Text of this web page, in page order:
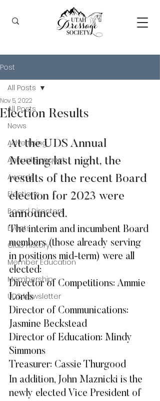
Post
All Posts
News
Advertising
Annual Banquet
Awards
Elections
Board Directors
Events
Club History
Member Education
Membership
UDS Newsletter
All Posts
Election Results
Nov 5, 2022
At the UDS Annual
Meeting last night, the
results of the recent Board
election for 2023 were
announced.
The interim and incumbent Board
members (those already serving
in positions mid-term) were all
elected:
Director of Competitions: Ammie
Lords
Director of Communications:
Jasmine Beckstead
Director of Education: Mindy
Simmons
Treasurer: Cassie Thurgood
In addition, John Maznicki is the
newly elected Vice President of